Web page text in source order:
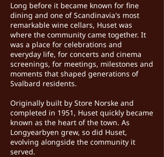
Long before it became known for fine
dining and one of Scandinavia's most
remarkable wine cellars, Huset was
where the community came together. It
was a place for celebrations and
everyday life, for concerts and cinema
screenings, for meetings, milestones and
moments that shaped generations of
Svalbard residents.
Originally built by Store Norske and
completed in 1951, Huset quickly became
known as the heart of the town. As
Longyearbyen grew, so did Huset,
evolving alongside the community it
served.